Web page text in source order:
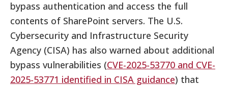
bypass authentication and access the full
contents of SharePoint servers. The U.S.
Cybersecurity and Infrastructure Security
Agency (CISA) has also warned about additional
bypass vulnerabilities (CVE-2025-53770 and CVE-
2025-53771 identified in CISA guidance) that